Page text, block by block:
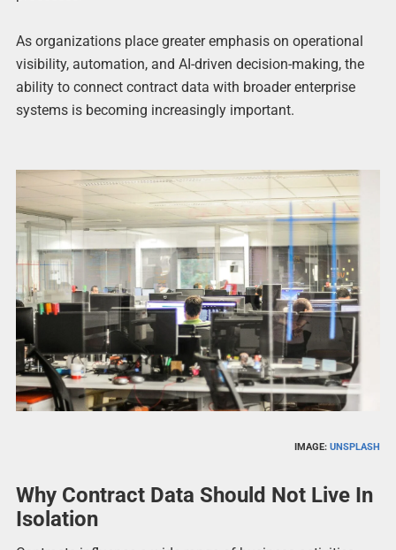
As organizations place greater emphasis on operational
visibility, automation, and AI-driven decision-making, the
ability to connect contract data with broader enterprise
systems is becoming increasingly important.
IMAGE:UNSPLASH
Why Contract Data Should Not Live In
Isolation